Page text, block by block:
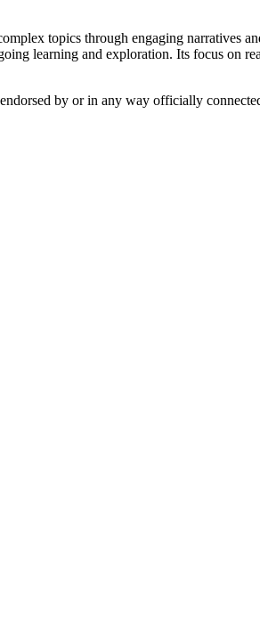
topics through engaging narratives
learning and exploration. Its focus on
by or in any way officially